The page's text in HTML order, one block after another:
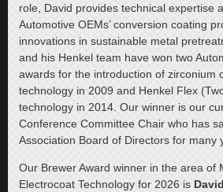
role, David provides technical expertise
Automotive OEMs’ conversion coating
innovations in sustainable metal
and his Henkel team have won two
awards for the introduction of zirconium
technology in 2009 and Henkel Flex
technology in 2014. Our winner is our
Conference Committee Chair who has
Association Board of Directors for many
Our Brewer Award winner in the area of
Electrocoat Technology for 2026 is